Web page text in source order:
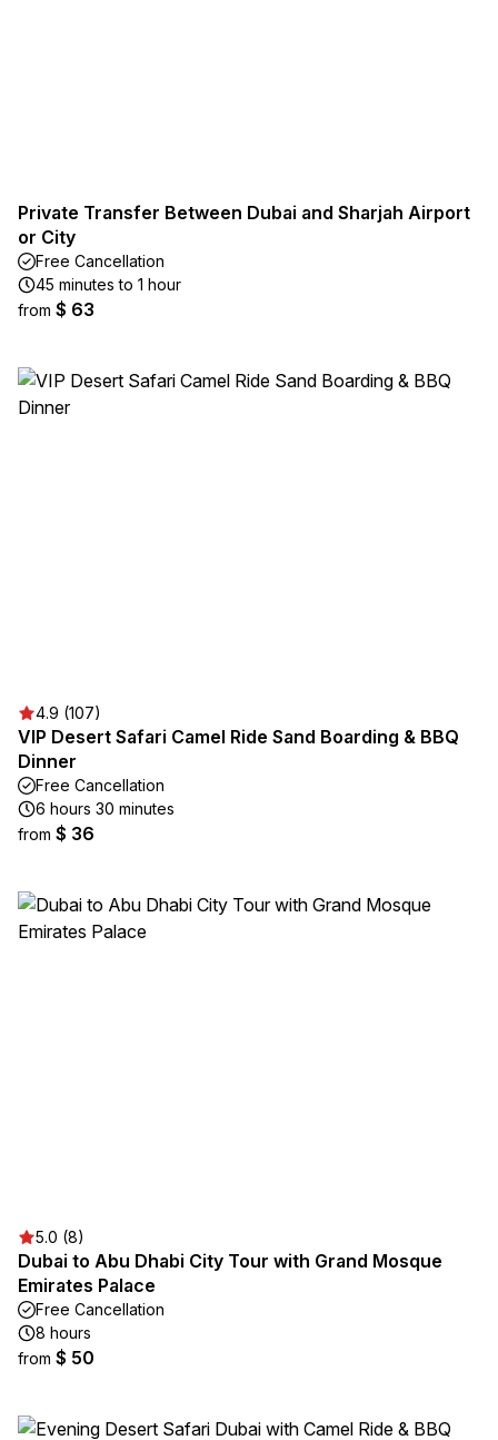
Private Transfer Between Dubai and Sharjah Airport
or City
Free Cancellation
45 minutes to 1 hour
from $ 63
4.9 (107)
VIP Desert Safari Camel Ride Sand Boarding & BBQ
Dinner
Free Cancellation
6 hours 30 minutes
from $ 36
5.0 (8)
Dubai to Abu Dhabi City Tour with Grand Mosque
Emirates Palace
Free Cancellation
8 hours
from $ 50